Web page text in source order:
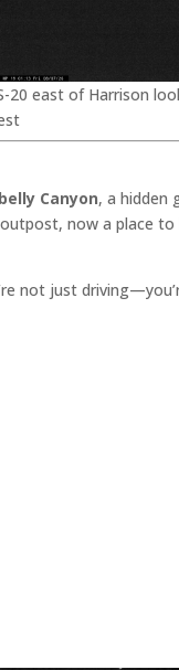
20 east of Harrison
Canyon, a hidden
now a place to
not just